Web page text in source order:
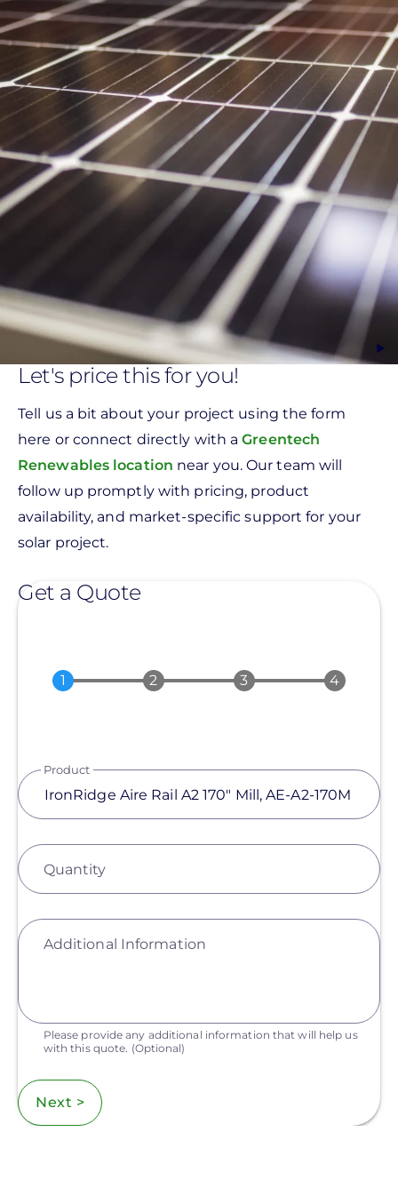
Let's price this for you!
Tell us a bit about your project using the form
here or connect directly with aGreentech
Renewables location near you. Our team will
follow up promptly with pricing, product
availability, and market-specific support for your
solar project.
Get a Quote
Product
Quantity
Additional Information
Please provide any additional information that will help us
with this quote. (Optional)
Next >